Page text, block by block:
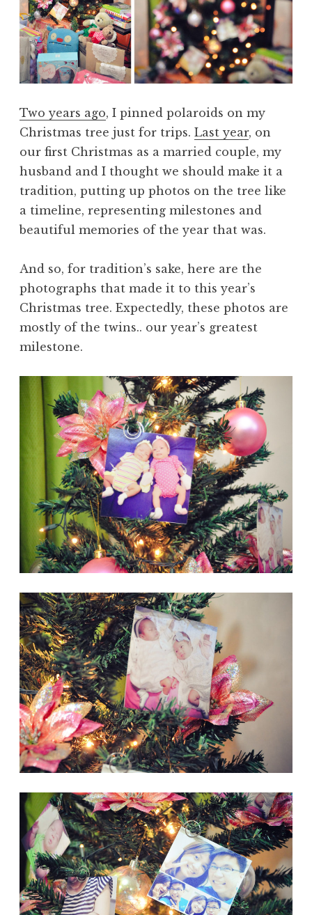
Two years ago, I pinned polaroids on my
Christmas tree just for trips. Last year, on
our first Christmas as a married couple, my
husband and I thought we should make it a
tradition, putting up photos on the tree like
a timeline, representing milestones and
beautiful memories of the year that was.
And so, for tradition’s sake, here are the
photographs that made it to this year’s
Christmas tree. Expectedly, these photos are
mostly of the twins.. our year’s greatest
milestone.